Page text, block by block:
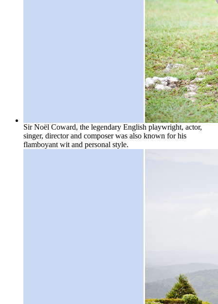
Sir Noël Coward, the legendary English playwright, actor,
singer, director and composer was also known for his
flamboyant wit and personal style.